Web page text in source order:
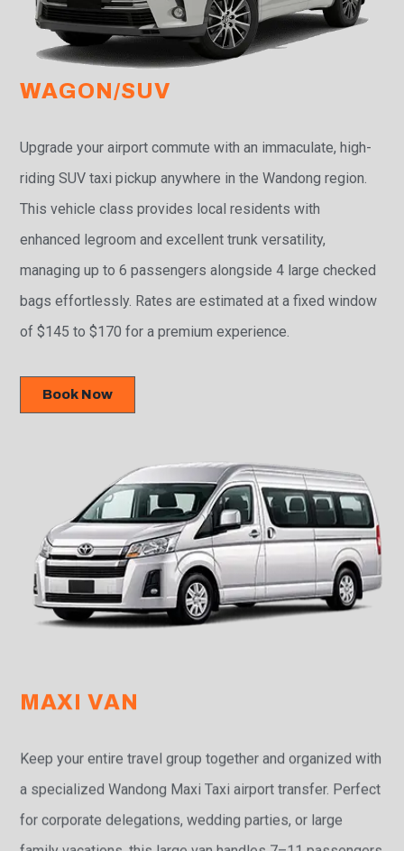
WAGON/SUV
Upgrade your airport commute with an immaculate, high-
riding SUV taxi pickup anywhere in the Wandong region.
This vehicle class provides local residents with
enhanced legroom and excellent trunk versatility,
managing up to 6 passengers alongside 4 large checked
bags effortlessly. Rates are estimated at a fixed window
of $145 to $170 for a premium experience.
Book Now
MAXI VAN
Keep your entire travel group together and organized with
a specialized Wandong Maxi Taxi airport transfer. Perfect
for corporate delegations, wedding parties, or large